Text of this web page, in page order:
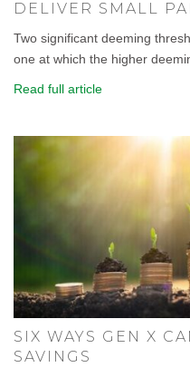
DELIVER SMALL
Two significant deeming
one at which the higher
Read full article
SIX WAYS GEN X
SAVINGS